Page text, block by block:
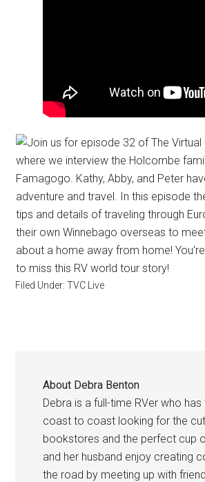
Filed Under:TVC Live
About Debra Benton
Debra is a full-time RVer who
coast to coast looking for the
bookstores and the perfect cup
and her husband enjoy creating
the road by meeting up with